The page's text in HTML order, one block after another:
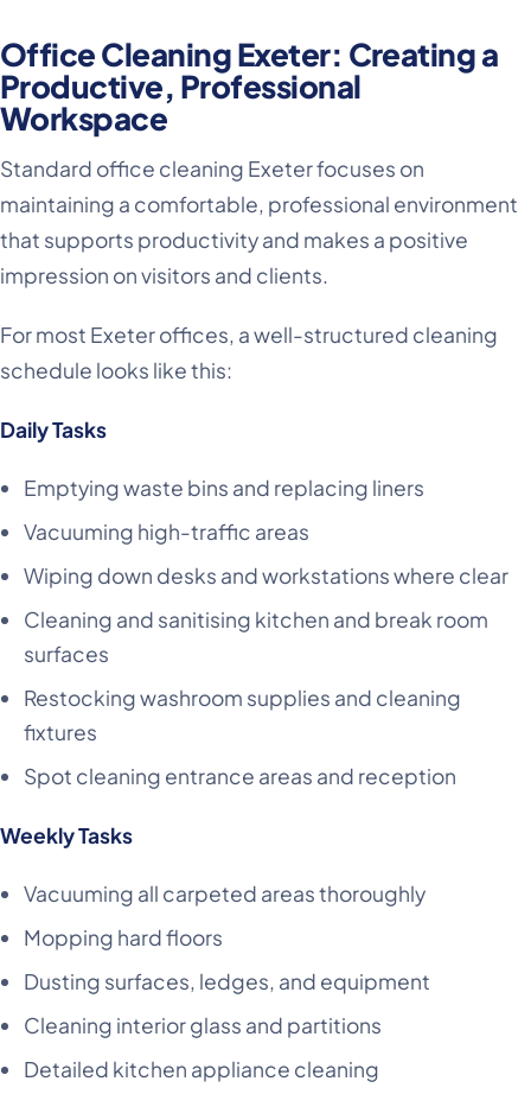
Office Cleaning Exeter: Creating a
Productive, Professional
Workspace
Standard office cleaning Exeter focuses on
maintaining a comfortable, professional environment
that supports productivity and makes a positive
impression on visitors and clients.
For most Exeter offices, a well-structured cleaning
schedule looks like this:
Daily Tasks
Emptying waste bins and replacing liners
Vacuuming high-traffic areas
Wiping down desks and workstations where clear
Cleaning and sanitising kitchen and break room
surfaces
Restocking washroom supplies and cleaning
fixtures
Spot cleaning entrance areas and reception
Weekly Tasks
Vacuuming all carpeted areas thoroughly
Mopping hard floors
Dusting surfaces, ledges, and equipment
Cleaning interior glass and partitions
Detailed kitchen appliance cleaning